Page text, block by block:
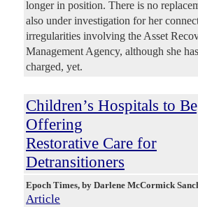
longer in position. There is no
also under investigation for her
irregularities involving the Asset
Management Agency, although she
charged, yet.
Children’s Hospitals to
Offering
Restorative Care for
Detransitioners
Epoch Times, by Darlene McCormick
Article